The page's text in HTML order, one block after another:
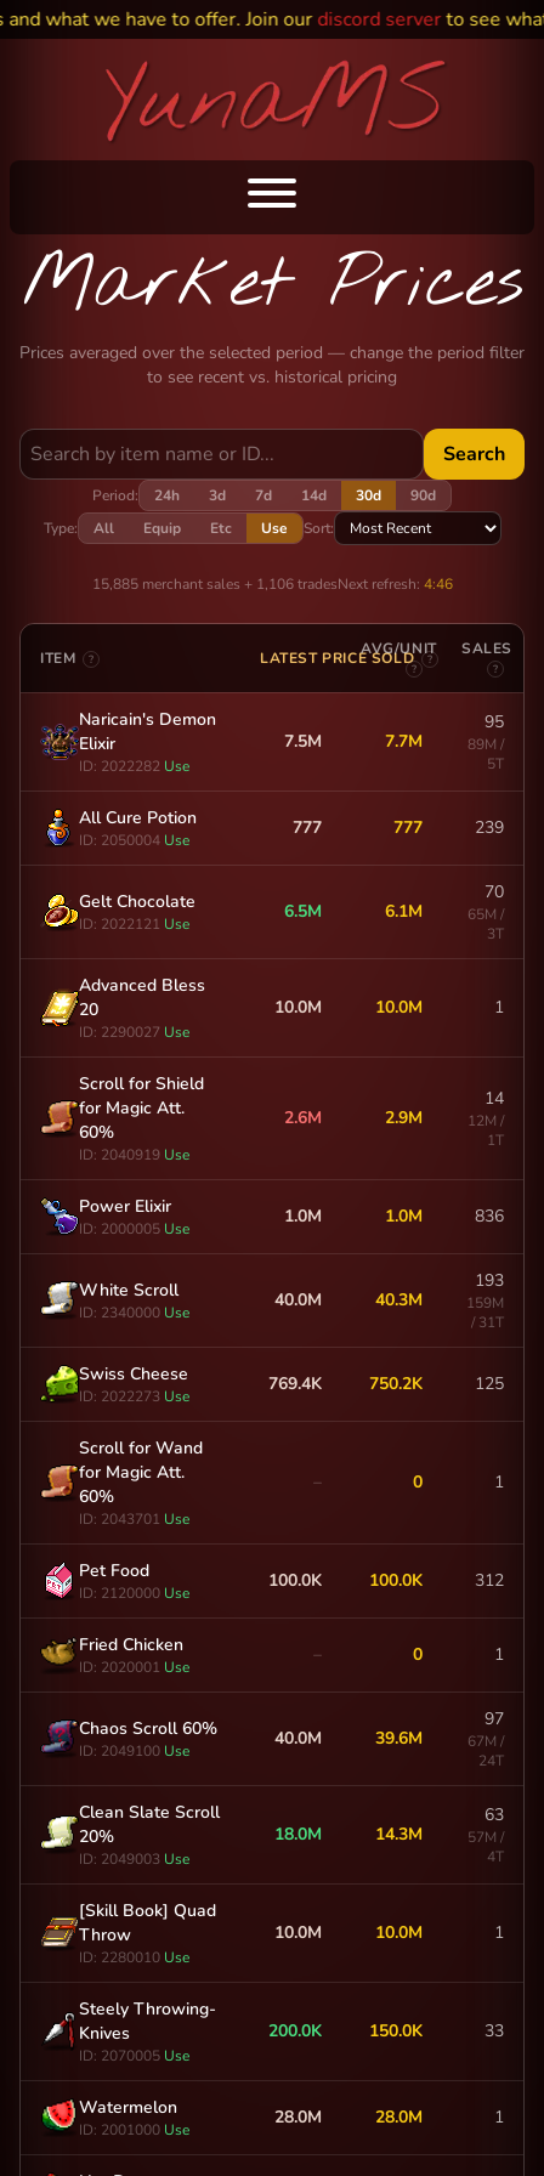
what we have to offer. Join ourdiscord serverto see what
Market Prices
Prices averaged over the selected period — change the period filter
to see recent vs. historical pricing
Search
Period: 24h 3d 7d 14d 30d
90d
Type:
All Equip Etc Use Sort:
15,885 merchant sales + 1,106 tradesNext refresh: 4:46
ITEM ? LATEST PRICE SOLD ?
AVG/UNIT
?
SALES
?
Naricain's Demon
Elixir
ID: 2022282 Use
7.5M 7.7M
95
89M /
5T
All Cure Potion
ID: 2050004 Use
777 777 239
Gelt Chocolate
ID: 2022121 Use
6.5M 6.1M
70
65M /
3T
Advanced Bless
20
ID: 2290027 Use
10.0M 10.0M 1
Scroll for Shield
for Magic Att.
60%
ID: 2040919 Use
2.6M 2.9M
14
12M /
1T
Power Elixir
ID: 2000005 Use
1.0M 1.0M 836
White Scroll
ID: 2340000 Use
40.0M 40.3M
193
159M
/ 31T
Swiss Cheese
ID: 2022273 Use
769.4K 750.2K 125
Scroll for Wand
for Magic Att.
60%
ID: 2043701 Use
– 0 1
Pet Food
ID: 2120000 Use
100.0K 100.0K 312
Fried Chicken
ID: 2020001 Use
– 0 1
Chaos Scroll 60%
ID: 2049100 Use
40.0M 39.6M
97
67M /
24T
Clean Slate Scroll
20%
ID: 2049003 Use
18.0M 14.3M
63
57M /
4T
[Skill Book] Quad
Throw
ID: 2280010 Use
10.0M 10.0M 1
Steely Throwing-
Knives
ID: 2070005 Use
200.0K 150.0K 33
Watermelon
ID: 2001000 Use
28.0M 28.0M 1